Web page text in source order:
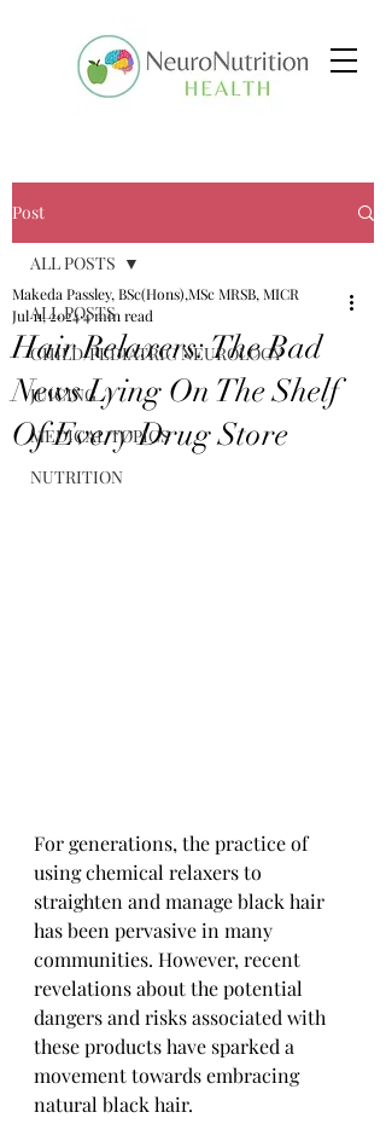
Post
ALL POSTS
CHILD/PEDIATRIC NEUROLOGY
JUICING
MEDICAL TOPICS
NUTRITION
ALL POSTS
Hair Relaxers: The Bad
News Lying On The Shelf
Of Every Drug Store
Makeda Passley, BSc(Hons),MSc MRSB, MICR
Jul 11, 20244 min read
For generations, the practice of
using chemical relaxers to
straighten and manage black hair
has been pervasive in many
communities. However, recent
revelations about the potential
dangers and risks associated with
these products have sparked a
movement towards embracing
natural black hair.